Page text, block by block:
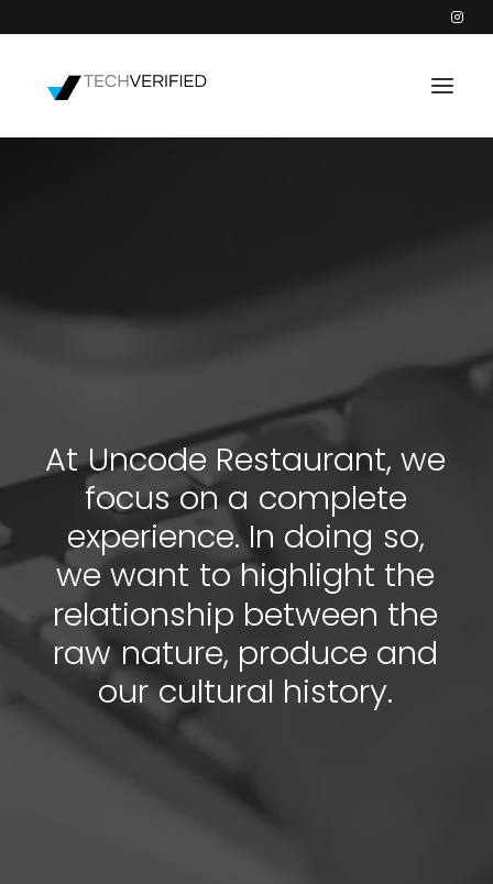
At Uncode Restaurant, we
focus on a complete
experience. In doing so,
we want to highlight the
relationship between the
raw nature, produce and
our cultural history.